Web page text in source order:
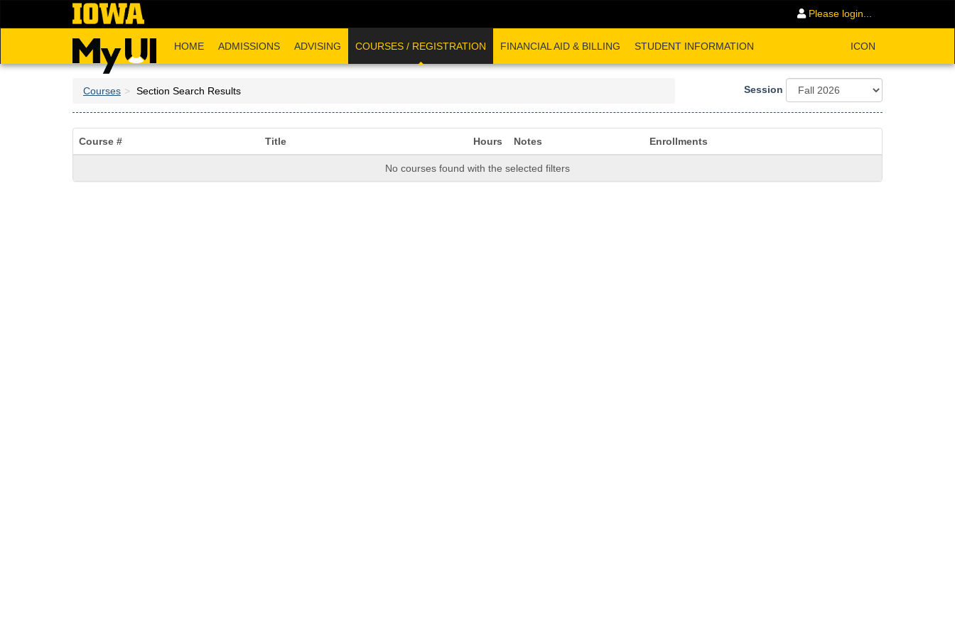
Please login...
HOME ADMISSIONS ADVISING COURSES / REGISTRATION FINANCIAL AID & BILLING STUDENT INFORMATION ICON
Courses Section Search Results Session
Course # Title Hours Notes Enrollments
No courses found with the selected filters